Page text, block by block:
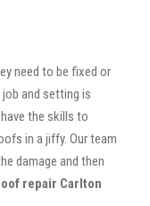
need to be fixed or
and setting is
the skills to
in a jiffy. Our team
damage and then
repair Carlton